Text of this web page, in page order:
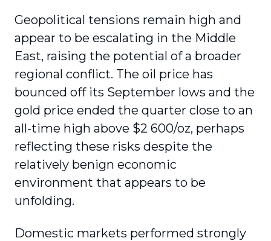
Geopolitical tensions remain high and
appear to be escalating in the Middle
East, raising the potential of a broader
regional conflict. The oil price has
bounced off its September lows and the
gold price ended the quarter close to an
all-time high above $2 600/oz, perhaps
reflecting these risks despite the
relatively benign economic
environment that appears to be
unfolding.
Domestic markets performed strongly